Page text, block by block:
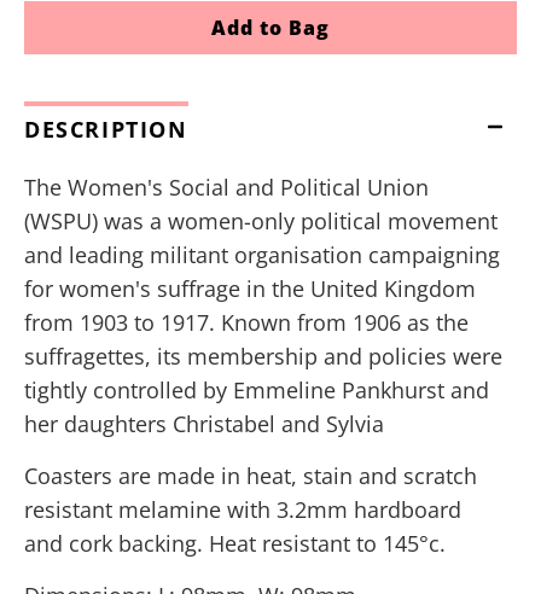
Add to Bag
DESCRIPTION
The Women's Social and Political Union
(WSPU) was a women-only political movement
and leading militant organisation campaigning
for women's suffrage in the United Kingdom
from 1903 to 1917. Known from 1906 as the
suffragettes, its membership and policies were
tightly controlled by Emmeline Pankhurst and
her daughters Christabel and Sylvia
Coasters are made in heat, stain and scratch
resistant melamine with 3.2mm hardboard
and cork backing. Heat resistant to 145°c.